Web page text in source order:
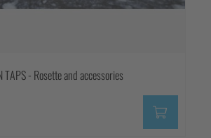
TAPS - Rosette and accessories